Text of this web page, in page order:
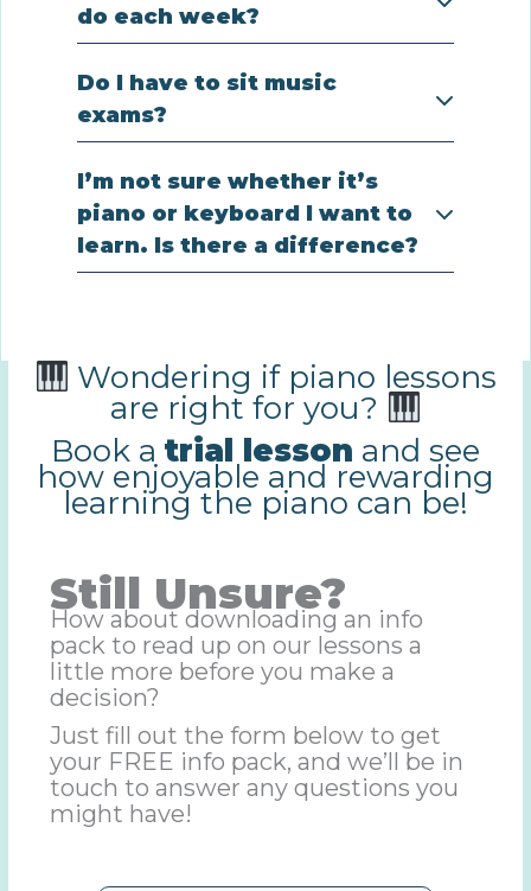
do each week?
Do I have to sit music
exams?
I’m not sure whether it’s
piano or keyboard I want to
learn. Is there a difference?
Wondering if piano lessons
are right for you?
Book a trial lesson and see
how enjoyable and rewarding
learning the piano can be!
Still Unsure?
How about downloading an info
pack to read up on our lessons a
little more before you make a
decision?
Just fill out the form below to get
your FREE info pack, and we’ll be in
touch to answer any questions you
might have!